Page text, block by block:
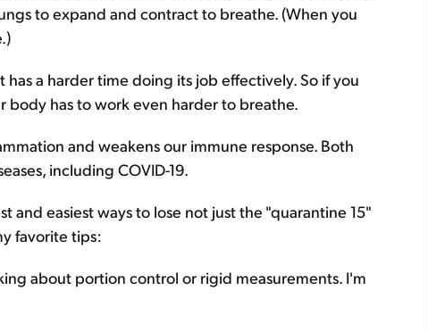
to expand and contract to breathe. (When you
a harder time doing its job effectively. So if you
body has to work even harder to breathe.
and weakens our immune response. Both
including COVID-19.
and easiest ways to lose not just the "quarantine 15"
favorite tips:
about portion control or rigid measurements. I'm